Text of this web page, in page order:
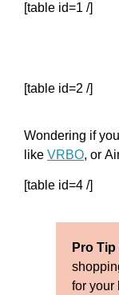
[table id=1 /]
[table id=2 /]
Wondering if
like VRBO, or
[table id=4 /]
Pro Tip
for your